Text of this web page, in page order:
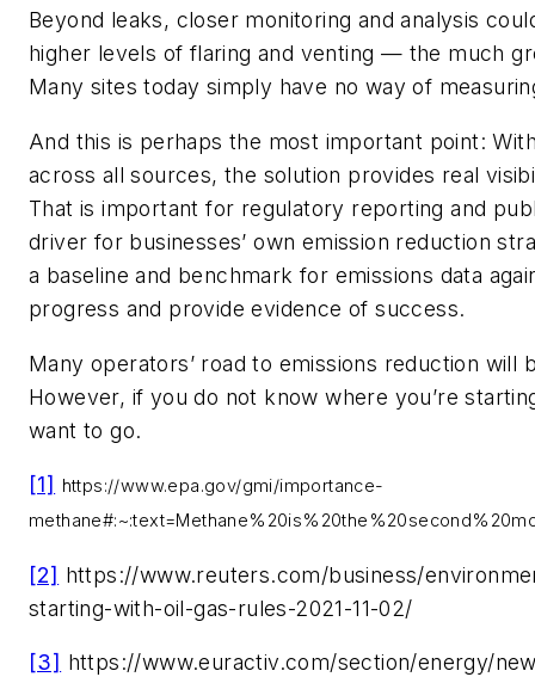
Beyond leaks, closer monitoring and analysis
higher levels of flaring and venting — the much
Many sites today simply have no way of
And this is perhaps the most important point:
across all sources, the solution provides real
That is important for regulatory reporting and
driver for businesses’ own emission reduction
a baseline and benchmark for emissions data
progress and provide evidence of success.
Many operators’ road to emissions reduction will
However, if you do not know where you’re
want to go.
[1]
https://www.epa.gov/gmi/importance-
[2] https://www.reuters.com/business/
starting-with-oil-gas-rules-2021-11-02/
[3] https://www.euractiv.com/section/energy/